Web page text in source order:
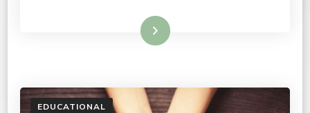
Read More
EDUCATIONAL